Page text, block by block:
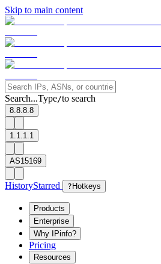
Skip to main content
Search...Type/to search
8.8.8.8
1.1.1.1
AS15169
HistoryStarred ? Hotkeys
Products
Enterprise
Why IPinfo?
Pricing
Resources